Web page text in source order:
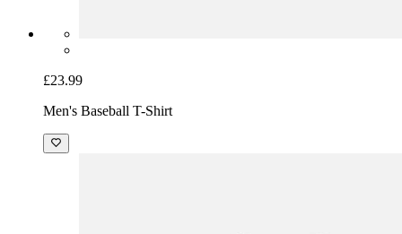
£23.99
Men's Baseball T-Shirt